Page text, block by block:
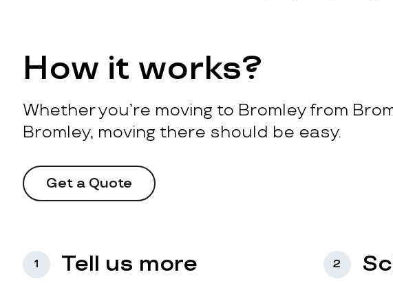
How it works?
Whether you’re moving to Bromley from
Bromley, moving there should be easy.
Get a Quote
1 Tell us more 2